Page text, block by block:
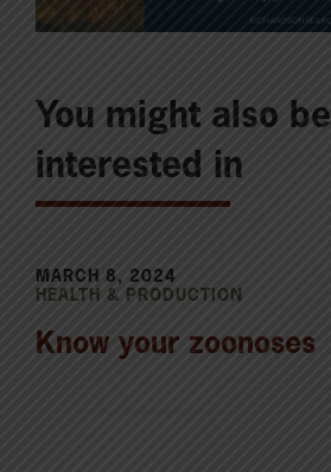
You might also be
interested in
MARCH 8, 2024
HEALTH & PRODUCTION
Know your zoonoses